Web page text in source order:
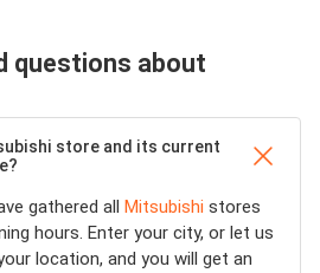
questions about
store and its current
gathered all Mitsubishi stores
hours. Enter your city, or let us
location, and you will get an